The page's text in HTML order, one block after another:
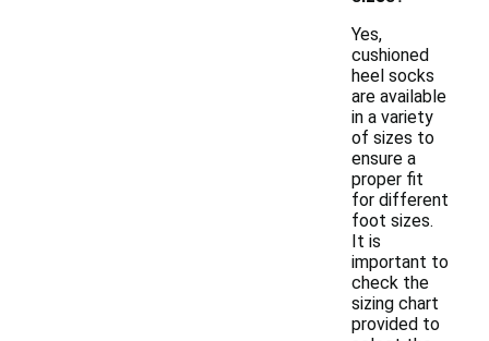
Yes,
cushioned
heel socks
are available
in a variety
of sizes to
ensure a
proper fit
for different
foot sizes.
It is
important to
check the
sizing chart
provided to